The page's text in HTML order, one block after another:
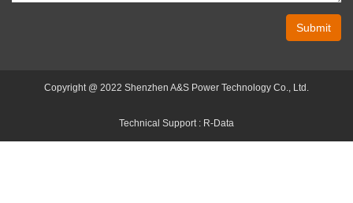
Submit
Copyright @ 2022 Shenzhen A&S Power Technology Co., Ltd.
Technical Support : R-Data